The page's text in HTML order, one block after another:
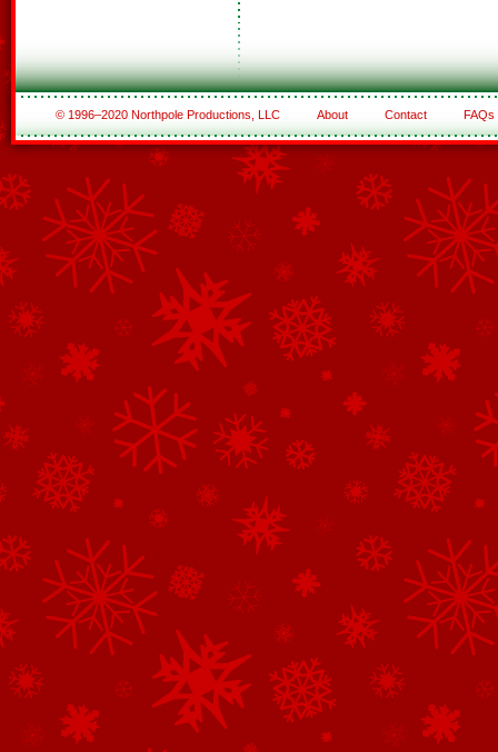
© 1996–2020 Northpole Productions, LLC About Contact FAQs